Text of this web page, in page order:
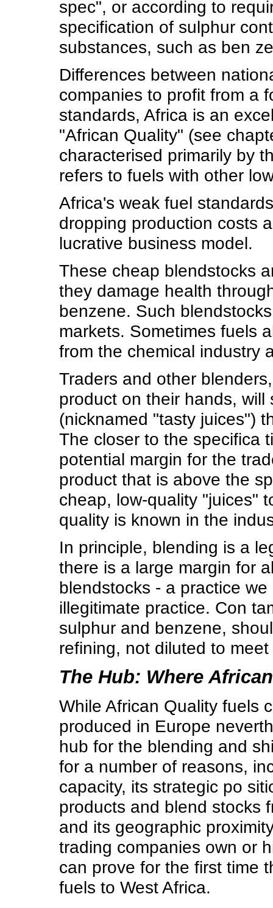
spec", or according to
specification of sulphur
substances, such as ben
Differences between
companies to profit from a
standards, Africa is an
"African Quality" (see
characterised primarily by
refers to fuels with other
Africa's weak fuel
dropping production costs
lucrative business model.
These cheap blendstocks
they damage health
benzene. Such
markets. Sometimes fuels
from the chemical industry
Traders and other
product on their hands,
(nicknamed "tasty juices")
The closer to the specifica
potential margin for the
product that is above the
cheap, low-quality "juices"
quality is known in the
In principle, blending is a
there is a large margin for
blendstocks - a practice
illegitimate practice. Con
sulphur and benzene,
refining, not diluted to
The Hub: Where
While African Quality fuels
produced in Europe
hub for the blending and
for a number of reasons,
capacity, its strategic po
products and blend stocks
and its geographic
trading companies own or
can prove for the first time
fuels to West Africa.